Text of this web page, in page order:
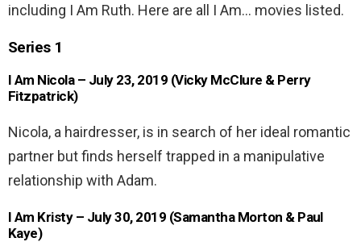
including I Am Ruth. Here are all I Am… movies listed.
Series 1
I Am Nicola – July 23, 2019 (Vicky McClure & Perry
Fitzpatrick)
Nicola, a hairdresser, is in search of her ideal romantic
partner but finds herself trapped in a manipulative
relationship with Adam.
I Am Kristy – July 30, 2019 (Samantha Morton & Paul
Kaye)